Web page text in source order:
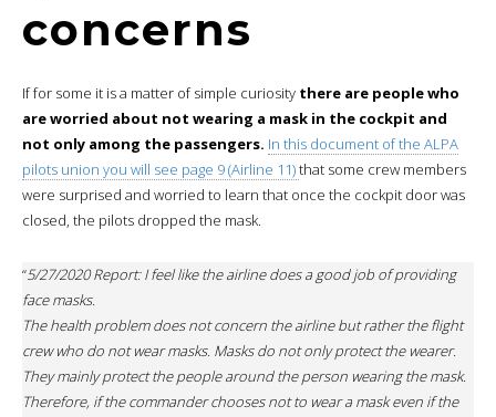
concerns
If for some it is a matter of simple curiosity there are people who
are worried about not wearing a mask in the cockpit and
not only among the passengers. In this document of the ALPA
pilots union you will see page 9 (Airline 11)that some crew members
were surprised and worried to learn that once the cockpit door was
closed, the pilots dropped the mask.
“5/27/2020 Report: I feel like the airline does a good job of providing
face masks.
The health problem does not concern the airline but rather the flight
crew who do not wear masks. Masks do not only protect the wearer.
They mainly protect the people around the person wearing the mask.
Therefore, if the commander chooses not to wear a mask even if the